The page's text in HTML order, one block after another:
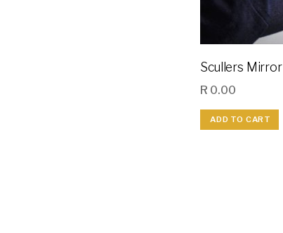
Scullers Mirror
R 0.00
ADD TO CART